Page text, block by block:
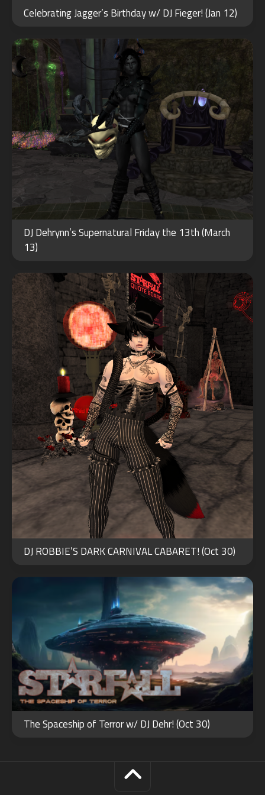
Celebrating Jagger’s Birthday w/ DJ Fieger! (Jan 12)
14
2020
DJ Dehrynn’s Supernatural Friday the 13th (March
13)
OCT
31
DJ ROBBIE’S DARK CARNIVAL CABARET! (Oct 30)
OCT
30
2024
The Spaceship of Terror w/ DJ Dehr! (Oct 30)